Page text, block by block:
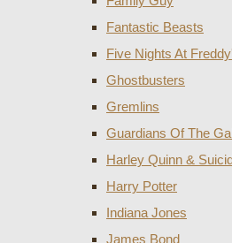
Fantastic Beasts
Five Nights At
Ghostbusters
Gremlins
Guardians Of The
Harley Quinn &
Harry Potter
Indiana Jones
James Bond